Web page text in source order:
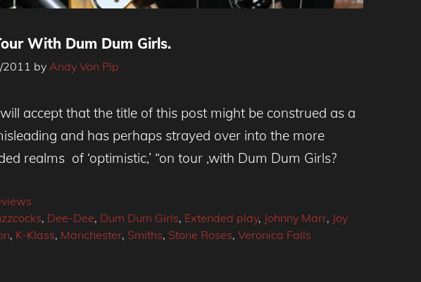
With Dum Dum Girls.
2011 by Andy Von Pip
accept that the title of this post might be construed as a
and has perhaps strayed over into the more
realms of ‘optimistic,’ “on tour ,with Dum Dum Girls?
, Dee-Dee, Dum Dum Girls, Extended play, Johnny Marr, Joy
, K-Klass, Manchester, Smiths, Stone Roses, Veronica Falls